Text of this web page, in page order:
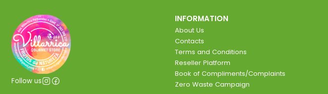
Follow us
INFORMATION
About Us
Contacts
Terms and Conditions
Reseller Platform
Book of Compliments/Complaints
Zero Waste Campaign